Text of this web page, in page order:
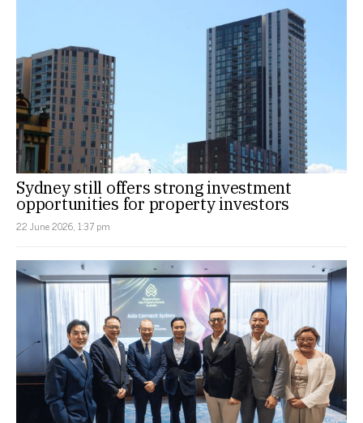
Sydney still offers strong investment
opportunities for property investors
22 June 2026, 1:37 pm